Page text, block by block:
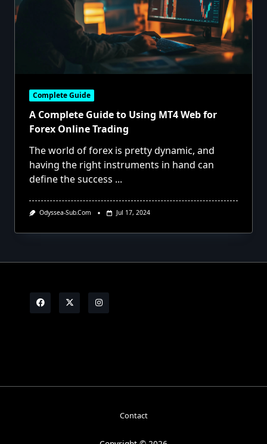
Complete Guide
A Complete Guide to Using MT4 Web for
Forex Online Trading
The world of forex is pretty dynamic, and
having the right instruments in hand can
define the success ...
Odyssea-Sub.com Jul 17, 2024
Contact